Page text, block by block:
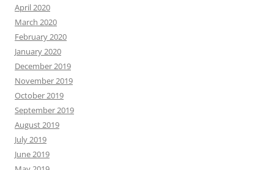
April 2020
March 2020
February 2020
January 2020
December 2019
November 2019
October 2019
September 2019
August 2019
July 2019
June 2019